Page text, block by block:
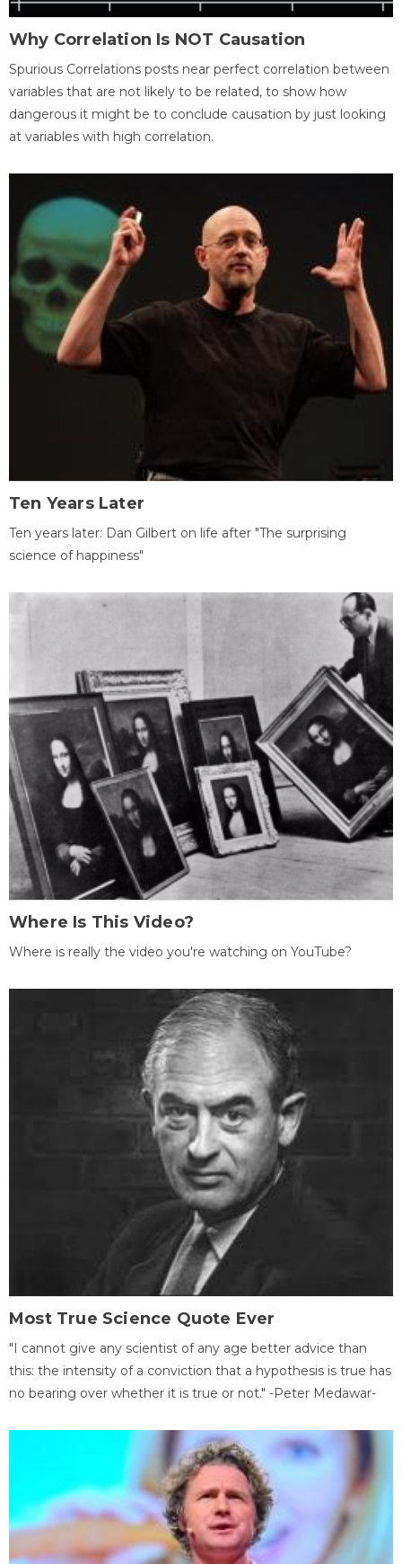
Why Correlation Is NOT Causation
Spurious Correlations posts near perfect correlation between
variables that are not likely to be related, to show how
dangerous it might be to conclude causation by just looking
at variables with high correlation.
Ten Years Later
Ten years later: Dan Gilbert on life after "The surprising
science of happiness"
Where Is This Video?
Where is really the video you're watching on YouTube?
Most True Science Quote Ever
"I cannot give any scientist of any age better advice than
this: the intensity of a conviction that a hypothesis is true has
no bearing over whether it is true or not." -Peter Medawar-